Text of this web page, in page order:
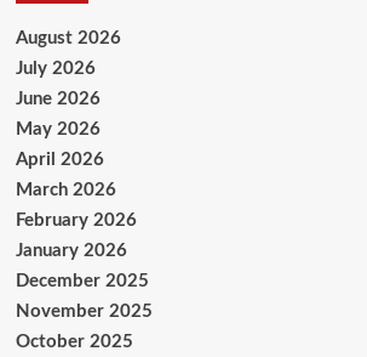
August 2026
July 2026
June 2026
May 2026
April 2026
March 2026
February 2026
January 2026
December 2025
November 2025
October 2025